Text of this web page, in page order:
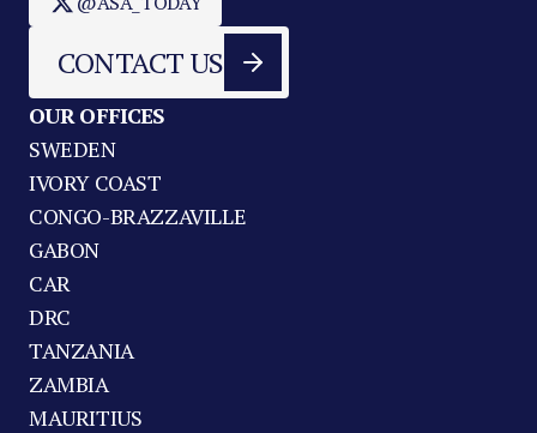
CONTACT US
OUR OFFICES
SWEDEN
IVORY COAST
CONGO-BRAZZAVILLE
GABON
CAR
DRC
TANZANIA
ZAMBIA
MAURITIUS